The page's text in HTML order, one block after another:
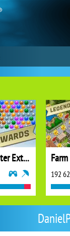
Bubble Shooter Extreme
192